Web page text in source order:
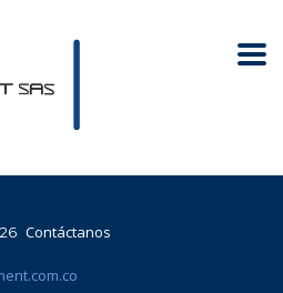
Contáctanos